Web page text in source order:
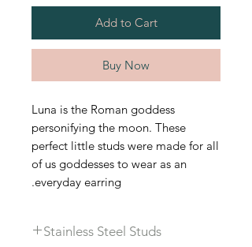
Add to Cart
Buy Now
Luna is the Roman goddess
personifying the moon. These
perfect little studs were made for all
of us goddesses to wear as an
everyday earring.
Stainless Steel Studs